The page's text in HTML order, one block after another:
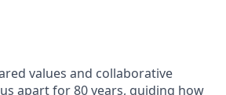
values and collaborative
apart for 80 years, guiding how